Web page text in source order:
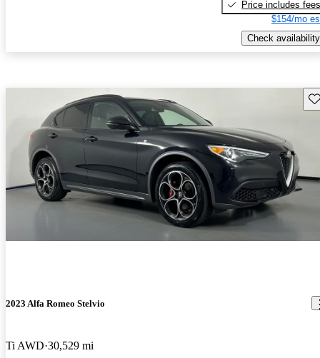
Price includes fees
$154/mo
Check availability
2023 Alfa Romeo Stelvio
Ti AWD 30,529 mi